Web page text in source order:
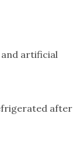
artificial
after